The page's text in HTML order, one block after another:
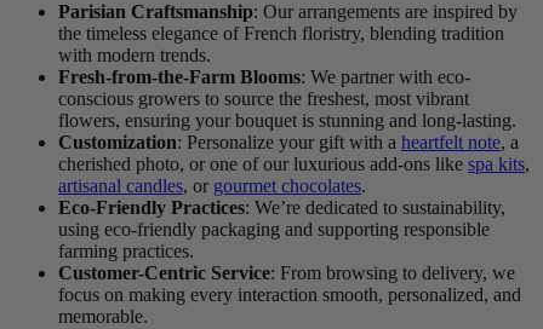
Parisian Craftsmanship: Our arrangements are inspired by
the timeless elegance of French floristry, blending tradition
with modern trends.
Fresh-from-the-Farm Blooms: We partner with eco-
conscious growers to source the freshest, most vibrant
flowers, ensuring your bouquet is stunning and long-lasting.
Customization: Personalize your gift with a heartfelt note, a
cherished photo, or one of our luxurious add-ons like spa kits,
artisanal candles, or gourmet chocolates.
Eco-Friendly Practices: We’re dedicated to sustainability,
using eco-friendly packaging and supporting responsible
farming practices.
Customer-Centric Service: From browsing to delivery, we
focus on making every interaction smooth, personalized, and
memorable.